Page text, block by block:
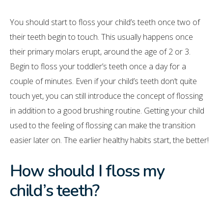
You should start to floss your child’s teeth once two of
their teeth begin to touch. This usually happens once
their primary molars erupt, around the age of 2 or 3.
Begin to floss your toddler’s teeth once a day for a
couple of minutes. Even if your child’s teeth don’t quite
touch yet, you can still introduce the concept of flossing
in addition to a good brushing routine. Getting your child
used to the feeling of flossing can make the transition
easier later on. The earlier healthy habits start, the better!
How should I floss my
child’s teeth?